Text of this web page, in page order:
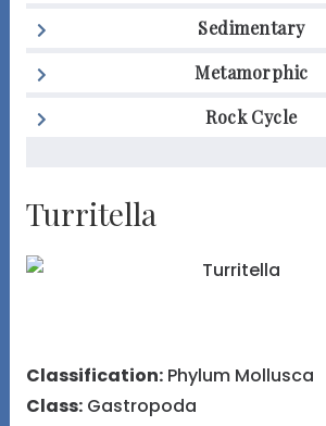
Sedimentary
Metamorphic
Rock Cycle
Turritella
Classification:Phylum Mollusca
Class:Gastropoda